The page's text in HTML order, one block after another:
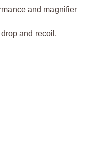
and magnifier
and recoil.